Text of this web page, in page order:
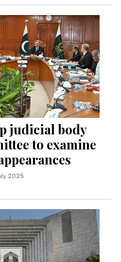
judicial body
to examine
2025